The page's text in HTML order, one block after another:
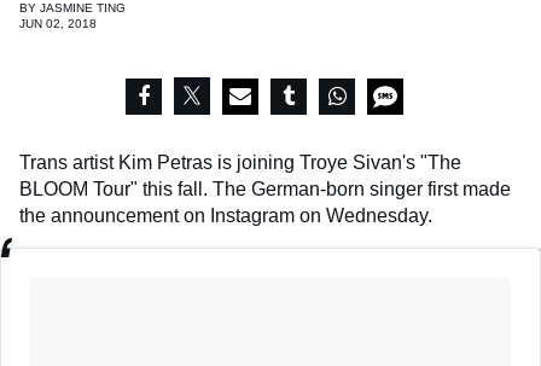
BY JASMINE TING
JUN 02, 2018
Trans artist Kim Petras is joining Troye Sivan's "The
BLOOM Tour" this fall. The German-born singer first made
the announcement on Instagram on Wednesday.